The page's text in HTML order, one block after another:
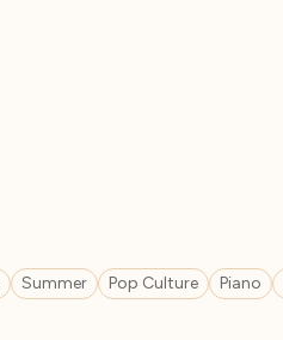
Summer Pop Culture Piano